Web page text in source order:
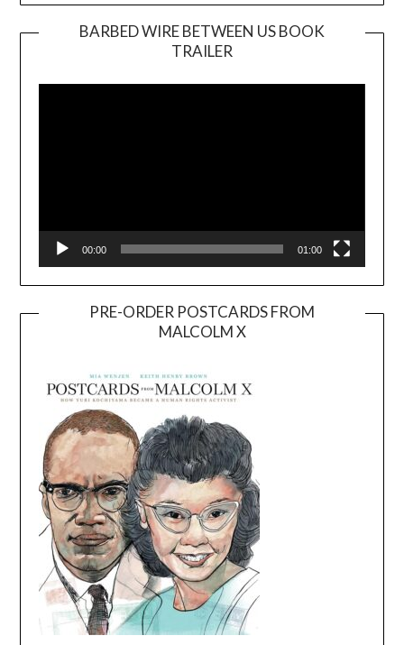
BARBED WIRE BETWEEN US BOOK
TRAILER
Player
00:00 01:00
PRE-ORDER POSTCARDS FROM
MALCOLM X